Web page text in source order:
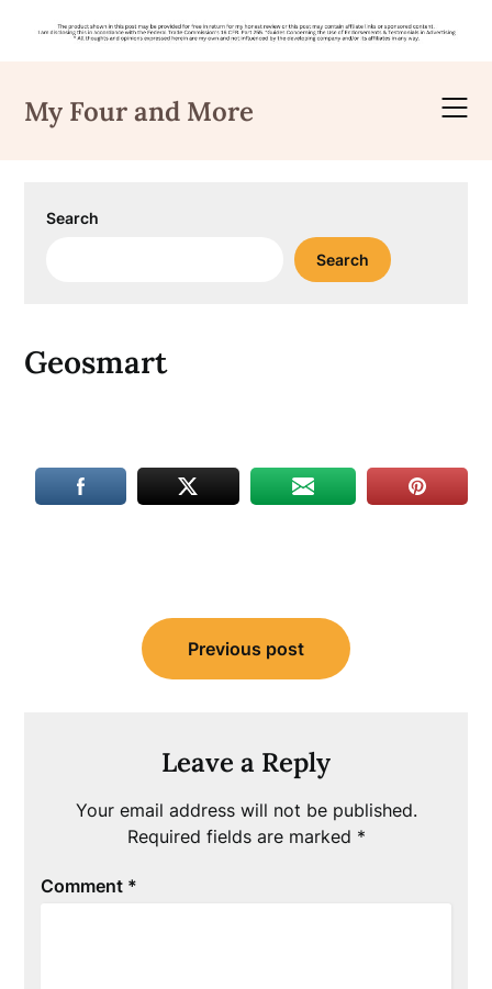
content
My Four and More
Search
Search
Geosmart
navigation
Previous post
Leave a Reply
Your email address will not be published.
Required fields are marked *
Comment *